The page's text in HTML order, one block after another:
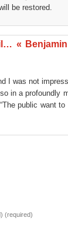
be restored.
«
I was not
in a profoundly
public want to
(required)